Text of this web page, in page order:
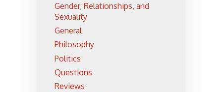
Gender, Relationships, and
Sexuality
General
Philosophy
Politics
Questions
Reviews